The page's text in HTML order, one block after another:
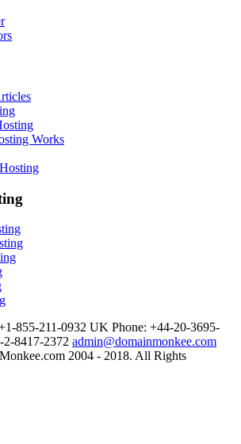
Works
855-211-0932 UK Phone: +44-20-3695-
8417-2372 admin@domainmonkee.com
2004 - 2018. All Rights